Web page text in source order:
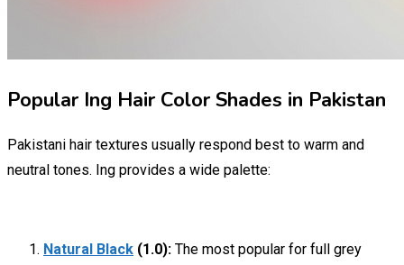
Popular Ing Hair Color Shades in Pakistan
Pakistani hair textures usually respond best to warm and
neutral tones. Ing provides a wide palette:
Natural Black (1.0): The most popular for full grey